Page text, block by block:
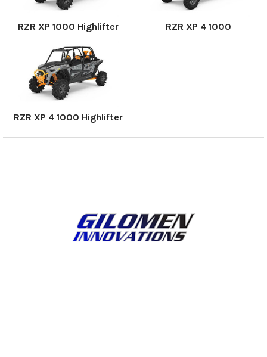
RZR XP 1000 Highlifter RZR XP 4 1000
RZR XP 4 1000 Highlifter